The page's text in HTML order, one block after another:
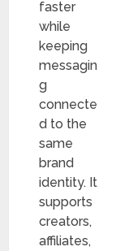
faster
while
keeping
messagin
g
connecte
d to the
same
brand
identity. It
supports
creators,
affiliates,